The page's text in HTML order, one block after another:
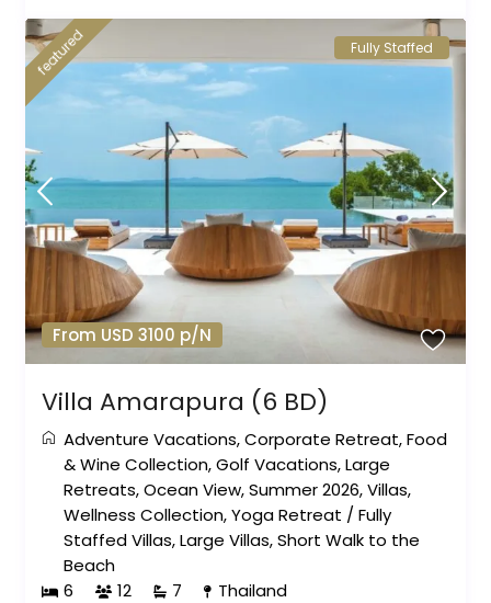
From USD 3100 p/N
featured Fully Staffed
Villa Amarapura (6 BD)
Adventure Vacations,Corporate Retreat,Food
& Wine Collection,Golf Vacations,Large
Retreats,Ocean View,Summer 2026,Villas,
Wellness Collection,Yoga Retreat /Fully
Staffed Villas,Large Villas,Short Walk to the
Beach
6
12 7 Thailand